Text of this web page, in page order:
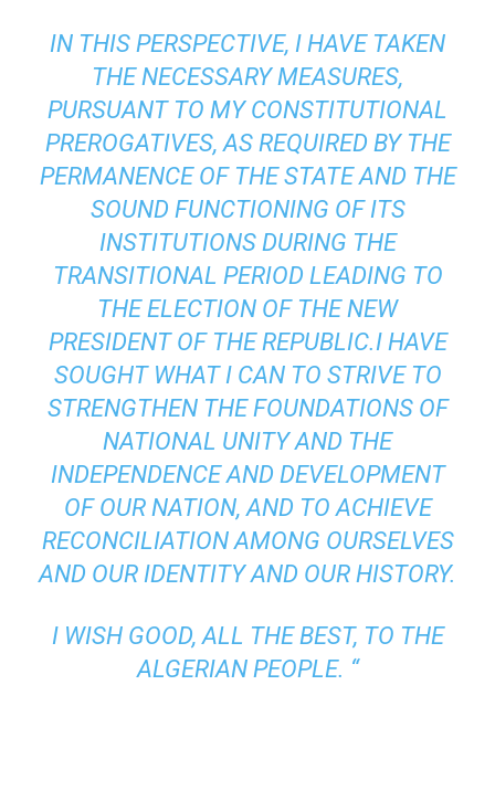
IN THIS PERSPECTIVE, I HAVE TAKEN
THE NECESSARY MEASURES,
PURSUANT TO MY CONSTITUTIONAL
PREROGATIVES, AS REQUIRED BY THE
PERMANENCE OF THE STATE AND THE
SOUND FUNCTIONING OF ITS
INSTITUTIONS DURING THE
TRANSITIONAL PERIOD LEADING TO
THE ELECTION OF THE NEW
PRESIDENT OF THE REPUBLIC.I HAVE
SOUGHT WHAT I CAN TO STRIVE TO
STRENGTHEN THE FOUNDATIONS OF
NATIONAL UNITY AND THE
INDEPENDENCE AND DEVELOPMENT
OF OUR NATION, AND TO ACHIEVE
RECONCILIATION AMONG OURSELVES
AND OUR IDENTITY AND OUR HISTORY.
I WISH GOOD, ALL THE BEST, TO THE
ALGERIAN PEOPLE. “